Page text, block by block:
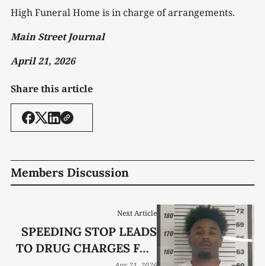
High Funeral Home is in charge of arrangements.
Main Street Journal
April 21, 2026
Share this article
Members Discussion
Next Article
SPEEDING STOP LEADS
TO DRUG CHARGES FOR